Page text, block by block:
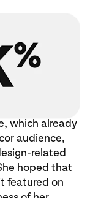
which already
audience,
related
hoped that
featured on